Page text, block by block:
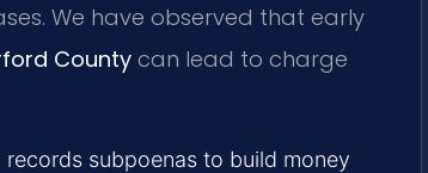
We have observed that early
Countycan lead to charge
subpoenas to build money